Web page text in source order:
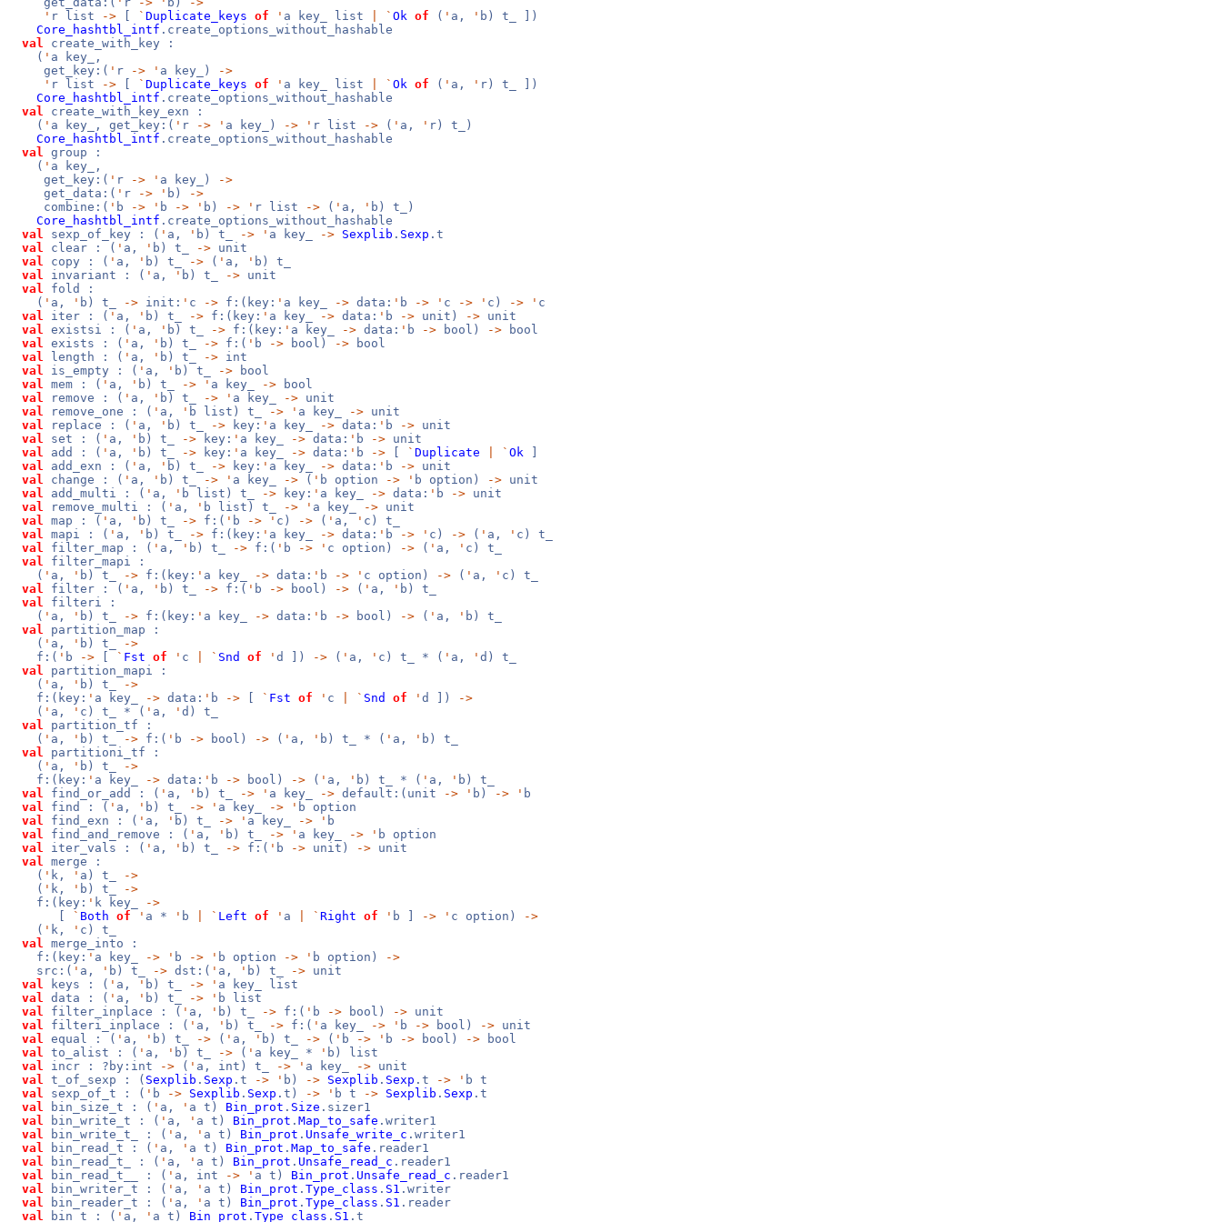
' r list -> ` Duplicate_keys of ' a key_ list ` Ok of ( ' a, ' b) t_ ])
Core_hashtbl_intf .create_options_without_hashable
val create_with_key :
( ' a key_,
get_key:( ' r -> ' a key_)
->
' r list -> ` Duplicate_keys of ' a key_ list ` Ok of ( ' a, ' r) t_ ])
Core_hashtbl_intf .create_options_without_hashable
val create_with_key_exn :
( ' a key_, get_key:( ' r -> ' a key_) -> ' r list -> ( ' a, ' r) t_)
Core_hashtbl_intf .create_options_without_hashable
val group :
( ' a key_,
get_key:( ' r -> ' a key_)
->
get_data:( ' r -> ' b)
->
combine:( ' b -> ' b -> ' b) -> ' r list -> ( ' a, ' b) t_)
Core_hashtbl_intf .create_options_without_hashable
val sexp_of_key : ( ' a, ' b) t_ -> ' a key_ -> Sexplib . Sexp .t
val clear : ( ' a, ' b) t_ -> unit
val copy : ( ' a, ' b) t_ -> ( ' a, ' b) t_
val invariant : ( ' a, ' b) t_ -> unit
val fold :
( ' a, ' b) t_ -> init: ' c -> f:(key: ' a key_ -> data: ' b -> ' c -> ' c) -> ' c
val iter : ( ' a, ' b) t_ -> f:(key: ' a key_ -> data: ' b -> unit) -> unit
val existsi : ( ' a, ' b) t_ -> f:(key: ' a key_ -> data: ' b -> bool) -> bool
val exists : ( ' a, ' b) t_ -> f:( ' b -> bool) -> bool
val length : ( ' a, ' b) t_ -> int
val is_empty : ( ' a, ' b) t_ -> bool
val mem : ( ' a, ' b) t_ -> ' a key_ -> bool
val remove : ( ' a, ' b) t_ -> ' a key_ -> unit
val remove_one : ( ' a, ' b list) t_ -> ' a key_ -> unit
val replace : ( ' a, ' b) t_ -> key: ' a key_ -> data: ' b -> unit
val set : ( ' a, ' b) t_ -> key: ' a key_ -> data: ' b -> unit
val add : ( ' a, ' b) t_ -> key: ' a key_ -> data: ' b -> ` Duplicate ` Ok
val add_exn : ( ' a, ' b) t_ -> key: ' a key_ -> data: ' b -> unit
val change : ( ' a, ' b) t_ -> ' a key_ -> ( ' b option -> ' b option) -> unit
val add_multi : ( ' a, ' b list) t_ -> key: ' a key_ -> data: ' b -> unit
val remove_multi : ( ' a, ' b list) t_ -> ' a key_ -> unit
val map : ( ' a, ' b) t_ -> f:( ' b -> ' c) -> ( ' a, ' c) t_
val mapi : ( ' a, ' b) t_ -> f:(key: ' a key_ -> data: ' b -> ' c) -> ( ' a, ' c) t_
val filter_map : ( ' a, ' b) t_ -> f:( ' b -> ' c option) -> ( ' a, ' c) t_
val filter_mapi :
( ' a, ' b) t_ -> f:(key: ' a key_ -> data: ' b -> ' c option) -> ( ' a, ' c) t_
val filter : ( ' a, ' b) t_ -> f:( ' b -> bool) -> ( ' a, ' b) t_
val filteri :
( ' a, ' b) t_ -> f:(key: ' a key_ -> data: ' b -> bool) -> ( ' a, ' b) t_
val partition_map :
( ' a, ' b) t_
->
f:( ' b -> ` Fst of ' c ` Snd of ' d ]) -> ( ' a, ' c) t_ * ( ' a, ' d) t_
val partition_mapi :
( ' a, ' b) t_
->
f:(key: ' a key_ -> data: ' b -> ` Fst of ' c ` Snd of ' d ])
->
( ' a, ' c) t_ * ( ' a, ' d) t_
val partition_tf :
( ' a, ' b) t_ -> f:( ' b -> bool) -> ( ' a, ' b) t_ * ( ' a, ' b) t_
val partitioni_tf :
( ' a, ' b) t_
->
f:(key: ' a key_ -> data: ' b -> bool) -> ( ' a, ' b) t_ * ( ' a, ' b) t_
val find_or_add : ( ' a, ' b) t_ -> ' a key_ -> default:(unit -> ' b) -> ' b
val find : ( ' a, ' b) t_ -> ' a key_ -> ' b option
val find_exn : ( ' a, ' b) t_ -> ' a key_ -> ' b
val find_and_remove : ( ' a, ' b) t_ -> ' a key_ -> ' b option
val iter_vals : ( ' a, ' b) t_ -> f:( ' b -> unit) -> unit
val merge :
( ' k, ' a) t_
->
( ' k, ' b) t_
->
f:(key: ' k key_
->
` Both of ' a * ' b ` Left of ' a ` Right of ' b ] -> ' c option)
->
( ' k, ' c) t_
val merge_into :
f:(key: ' a key_ -> ' b -> ' b option -> ' b option)
->
src:( ' a, ' b) t_ -> dst:( ' a, ' b) t_ -> unit
val keys : ( ' a, ' b) t_ -> ' a key_ list
val data : ( ' a, ' b) t_ -> ' b list
val filter_inplace : ( ' a, ' b) t_ -> f:( ' b -> bool) -> unit
val filteri_inplace : ( ' a, ' b) t_ -> f:( ' a key_ -> ' b -> bool) -> unit
val equal : ( ' a, ' b) t_ -> ( ' a, ' b) t_ -> ( ' b -> ' b -> bool) -> bool
val to_alist : ( ' a, ' b) t_ -> ( ' a key_ * ' b) list
val incr : ?by:int -> ( ' a, int) t_ -> ' a key_ -> unit
val t_of_sexp : ( Sexplib . Sexp .t -> ' b) -> Sexplib . Sexp .t -> ' b t
val sexp_of_t : ( ' b -> Sexplib . Sexp .t) -> ' b t -> Sexplib . Sexp .t
val bin_size_t : ( ' a, ' a t) Bin_prot . Size .sizer1
val bin_write_t : ( ' a, ' a t) Bin_prot . Map_to_safe .writer1
val bin_write_t_ : ( ' a, ' a t) Bin_prot . Unsafe_write_c .writer1
val bin_read_t : ( ' a, ' a t) Bin_prot . Map_to_safe .reader1
val bin_read_t_ : ( ' a, ' a t) Bin_prot . Unsafe_read_c .reader1
val bin_read_t__ : ( ' a, int -> ' a t) Bin_prot . Unsafe_read_c .reader1
val bin_writer_t : ( ' a, ' a t) Bin_prot . Type_class . S1 .writer
val bin_reader_t : ( ' a, ' a t) Bin_prot . Type_class . S1 .reader
val bin_t : ( ' a, ' a t) Bin_prot . Type_class . S1 .t